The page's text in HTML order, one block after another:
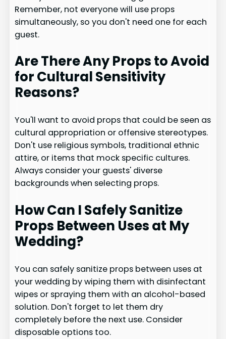
Remember, not everyone will use props
simultaneously, so you don't need one for each
guest.
Are There Any Props to Avoid
for Cultural Sensitivity
Reasons?
You'll want to avoid props that could be seen as
cultural appropriation or offensive stereotypes.
Don't use religious symbols, traditional ethnic
attire, or items that mock specific cultures.
Always consider your guests' diverse
backgrounds when selecting props.
How Can I Safely Sanitize
Props Between Uses at My
Wedding?
You can safely sanitize props between uses at
your wedding by wiping them with disinfectant
wipes or spraying them with an alcohol-based
solution. Don't forget to let them dry
completely before the next use. Consider
disposable options too.